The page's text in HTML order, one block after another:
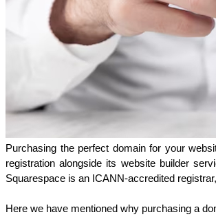
Purchasing the perfect domain for your
registration alongside its website builder
Squarespace is an ICANN-accredited
Here we have mentioned why purchasing a